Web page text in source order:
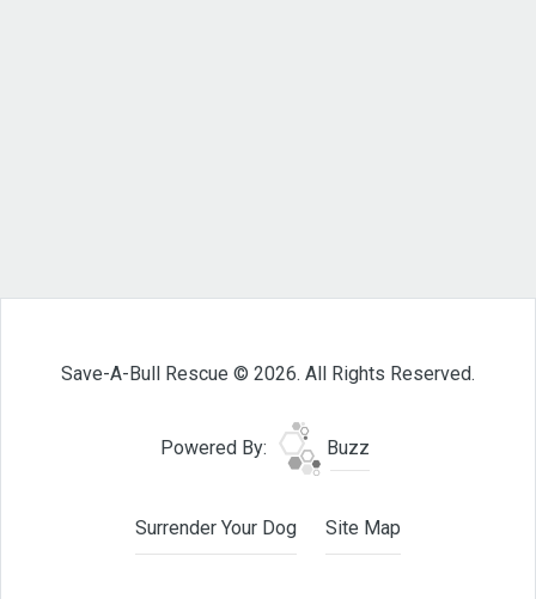
Save-A-Bull Rescue © 2026. All Rights Reserved.
Powered By: Buzz
Surrender Your Dog Site Map